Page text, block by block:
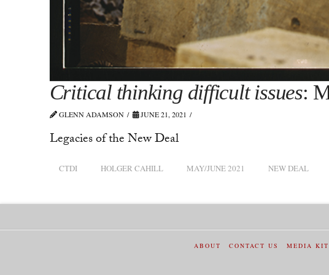
Critical thinking difficult issues:
GLENN ADAMSON JUNE 21, 2021
Legacies of the New Deal
CTDI HOLGER CAHILL MAY/JUNE 2021 NEW DEAL
ABOUT CONTACT US MEDIA KIT